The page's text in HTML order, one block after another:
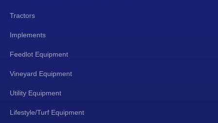
Tractors
Implements
Feedlot Equipment
Vineyard Equipment
Utility Equipment
Lifestyle/Turf Equipment